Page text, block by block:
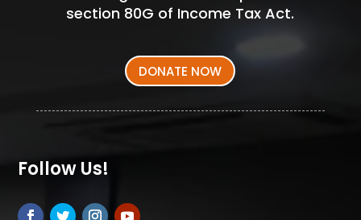
section 80G of Income Tax Act.
DONATE NOW
Follow Us!